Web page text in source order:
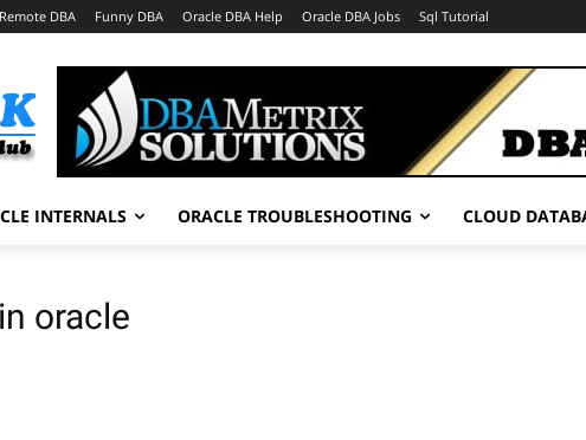
Remote DBA Funny DBA Oracle DBA Help Oracle DBA Jobs Sql Tutorial
INTERNALS ORACLE TROUBLESHOOTING CLOUD
oracle